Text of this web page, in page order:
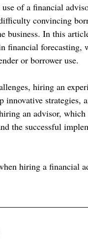
of a financial
convincing
business. In this
financial
or borrower use.
hiring an
innovative strategies,
an advisor,
the successful
hiring a financial